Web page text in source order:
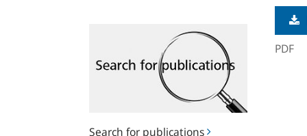
Search for publications
publications
PDF